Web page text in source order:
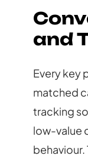
and
Every key
matched
tracking
low-value
behaviour.